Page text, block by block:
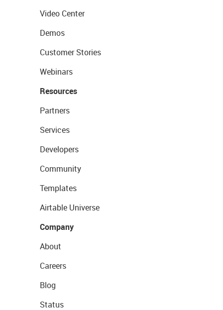
Video Center
Demos
Customer Stories
Webinars
Resources
Partners
Services
Developers
Community
Templates
Airtable Universe
Company
About
Careers
Blog
Status